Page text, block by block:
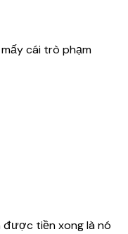
cái trò phạm
được tiền xong là nó